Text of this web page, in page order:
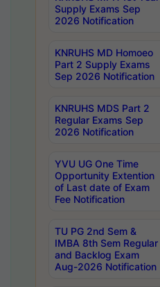
Supply Exams Sep
2026 Notification
KNRUHS MD Homoeo
Part 2 Supply Exams
Sep 2026 Notification
KNRUHS MDS Part 2
Regular Exams Sep
2026 Notification
YVU UG One Time
Opportunity Extention
of Last date of Exam
Fee Notification
TU PG 2nd Sem &
IMBA 8th Sem Regular
and Backlog Exam
Aug-2026 Notification